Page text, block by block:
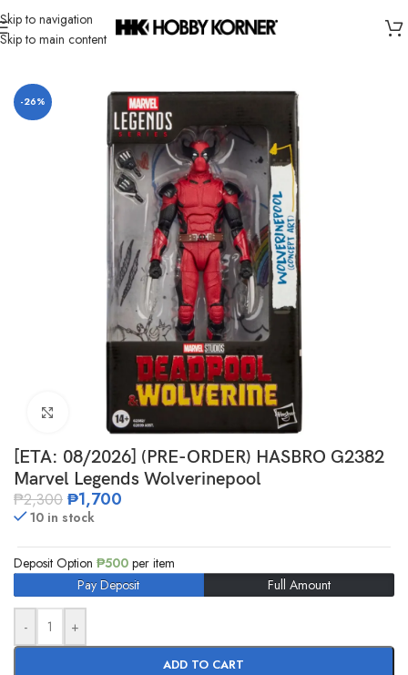
Skip to navigation
Skip to main content
Home/ Brand/Hasbro
-26%
Click to enlarge
[ETA: 08/2026] (PRE-ORDER) HASBRO G2382
Marvel Legends Wolverinepool
₱2,300 ₱1,700
10 in stock
Deposit Option ₱500 per item
Pay Deposit
Full Amount
- +
ADD TO CART